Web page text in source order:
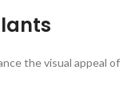
the visual appeal of